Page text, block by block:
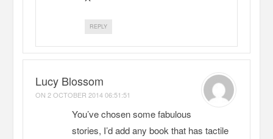
REPLY
Lucy Blossom
ON 2 OCTOBER 2014 06:51:51
You’ve chosen some fabulous
stories, I’d add any book that has tactile